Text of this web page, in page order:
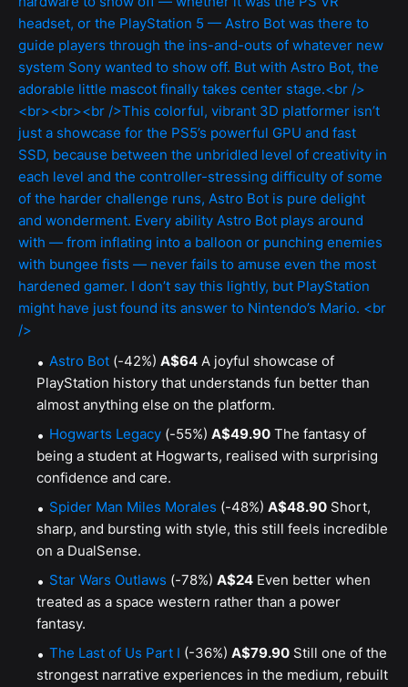
Astro Bot (-42%) A$64 A joyful showcase of
PlayStation history that understands fun better than
almost anything else on the platform.
Hogwarts Legacy (-55%) A$49.90 The fantasy of
being a student at Hogwarts, realised with surprising
confidence and care.
Spider Man Miles Morales (-48%) A$48.90 Short,
sharp, and bursting with style, this still feels incredible
on a DualSense.
Star Wars Outlaws (-78%) A$24 Even better when
treated as a space western rather than a power
fantasy.
The Last of Us Part I (-36%) A$79.90 Still one of the
strongest narrative experiences in the medium, rebuilt